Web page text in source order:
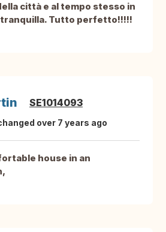
città e al tempo stesso in
Tutto perfetto!!!!!
SE1014093
over 7 years ago
house in an